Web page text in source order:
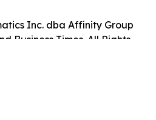
Inc. dba Affinity Group
Business Times. All Rights